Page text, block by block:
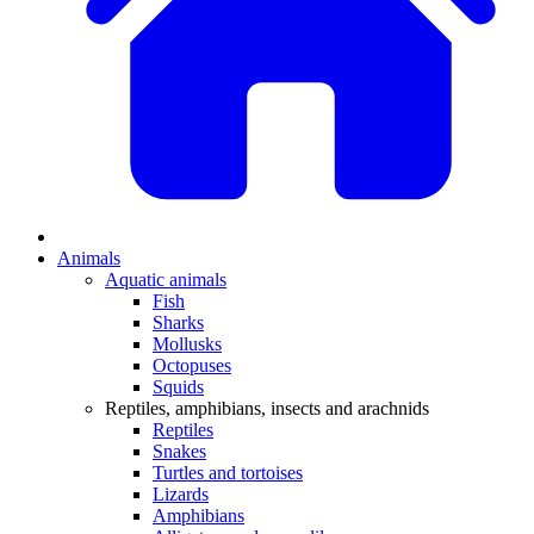
Animals
Aquatic animals
Fish
Sharks
Mollusks
Octopuses
Squids
Reptiles, amphibians, insects and arachnids
Reptiles
Snakes
Turtles and tortoises
Lizards
Amphibians